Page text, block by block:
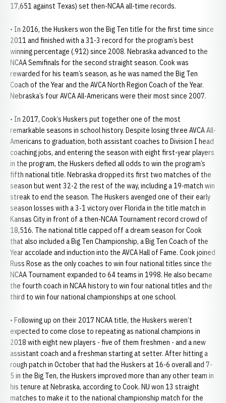
17,651 against Texas) set then-NCAA all-time records.
• In 2016, the Huskers won the Big Ten title for the first time since
2011 and finished with a 31-3 record for the program’s best
winning percentage (.912) since 2008. Nebraska advanced to the
NCAA Semifinals for the second straight season. Cook was
rewarded for his team’s season, as he was named the Big Ten
Coach of the Year and the AVCA North Region Coach of the Year.
Nebraska’s four AVCA All-Americans were their most since 2007.
• In 2017, Cook’s Huskers put together one of the most
remarkable seasons in school history. Despite losing three AVCA All-
Americans to graduation, both assistant coaches to Division I head
coaching jobs, and entering the season with eight first-year players
in the program, the Huskers defied all odds to win the program’s
fifth national title. Nebraska dropped its first two matches of the
season but went 32-2 the rest of the way, including a 19-match win
streak to end the season. The Huskers avenged one of their early
season losses with a 3-1 victory over Florida in the title match in
Kansas City in front of a then-NCAA Tournament record crowd of
18,516. The national title capped off a dream season for Cook
that also included a Big Ten Championship, a Big Ten Coach of the
Year accolade and induction into the AVCA Hall of Fame. Cook joined
Russ Rose as the only coaches to win four national titles since the
NCAA Tournament expanded to 64 teams in 1998. He also became
the fourth coach in NCAA history to win four national titles and the
third to win four national championships at one school.
• Following up on their 2017 NCAA title, the Huskers weren’t
expected to come close to repeating as national champions in
2018 with eight new players - five of them freshmen - and a new
assistant coach and a freshman starting at setter. After hitting a
rough patch in October that had the Huskers at 16-6 overall and 7-
5 in the Big Ten, the Huskers improved more than any other team in
his tenure at Nebraska, according to Cook. NU won 13 straight
matches to make it to the national championship match for the